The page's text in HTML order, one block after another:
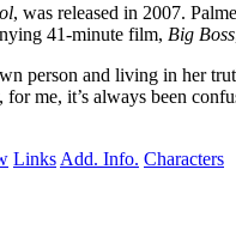
, was released in 2007.
41-minute film, Big Boss
person and living in her
me, it’s always been
Links Add. Info. Characters